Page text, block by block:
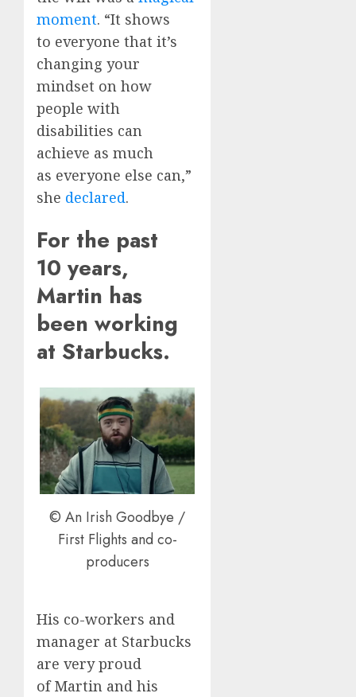
moment. “It shows
to everyone that it’s
changing your
mindset on how
people with
disabilities can
achieve as much
as everyone else can,”
she declared.
For the past
10 years,
Martin has
been working
at Starbucks.
© An Irish Goodbye /
First Flights and co-
producers
His co-workers and
manager at Starbucks
are very proud
of Martin and his